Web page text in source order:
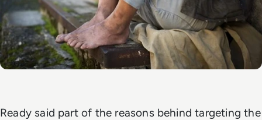
Ready said part of the reasons behind targeting the